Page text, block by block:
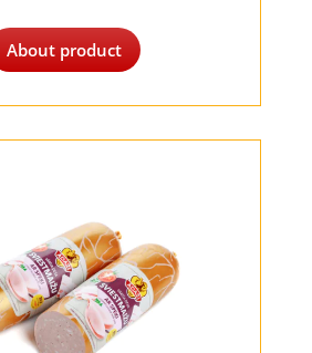
About product